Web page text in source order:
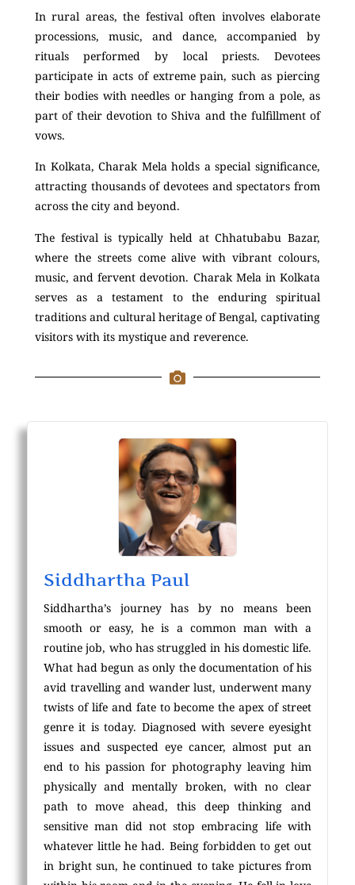
In rural areas, the festival often involves elaborate
processions, music, and dance, accompanied by
rituals performed by local priests. Devotees
participate in acts of extreme pain, such as piercing
their bodies with needles or hanging from a pole, as
part of their devotion to Shiva and the fulfillment of
vows.
In Kolkata, Charak Mela holds a special significance,
attracting thousands of devotees and spectators from
across the city and beyond.
The festival is typically held at Chhatubabu Bazar,
where the streets come alive with vibrant colours,
music, and fervent devotion. Charak Mela in Kolkata
serves as a testament to the enduring spiritual
traditions and cultural heritage of Bengal, captivating
visitors with its mystique and reverence.
Siddhartha Paul
Siddhartha’s journey has by no means been
smooth or easy, he is a common man with a
routine job, who has struggled in his domestic life.
What had begun as only the documentation of his
avid travelling and wander lust, underwent many
twists of life and fate to become the apex of street
genre it is today. Diagnosed with severe eyesight
issues and suspected eye cancer, almost put an
end to his passion for photography leaving him
physically and mentally broken, with no clear
path to move ahead, this deep thinking and
sensitive man did not stop embracing life with
whatever little he had. Being forbidden to get out
in bright sun, he continued to take pictures from